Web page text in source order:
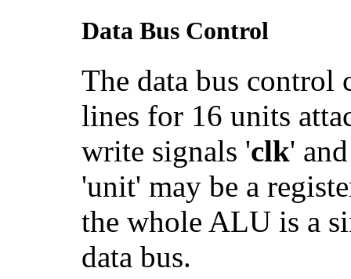
Data Bus Control
The data bus control
lines for 16 units
write signals 'clk'
'unit' may be a
the whole ALU is a
data bus.